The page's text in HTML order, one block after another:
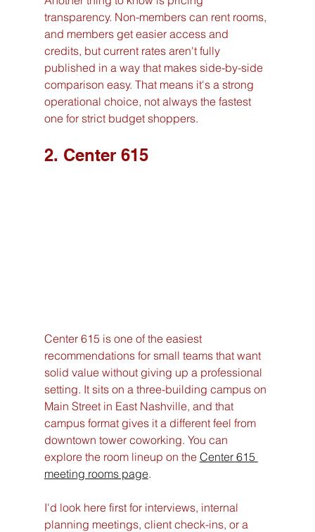
transparency. Non-members can rent rooms,
and members get easier access and
credits, but current rates aren't fully
published in a way that makes side-by-side
comparison easy. That means it's a strong
operational choice, not always the fastest
one for strict budget shoppers.
2. Center 615
Center 615 is one of the easiest
recommendations for small teams that want
solid value without giving up a professional
setting. It sits on a three-building campus on
Main Street in East Nashville, and that
campus format gives it a different feel from
downtown tower coworking. You can
explore the room lineup on the Center 615
meeting rooms page.
I'd look here first for interviews, internal
planning meetings, client check-ins, or a